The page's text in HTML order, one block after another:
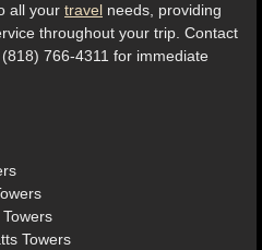
all your travel needs, providing
throughout your trip. Contact
766-4311 for immediate
Towers